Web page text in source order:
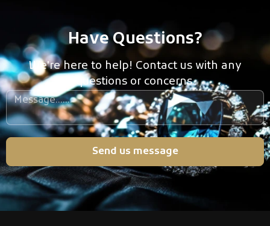
Have Questions?
We're here to help! Contact us with any
questions or concerns.
Send us message